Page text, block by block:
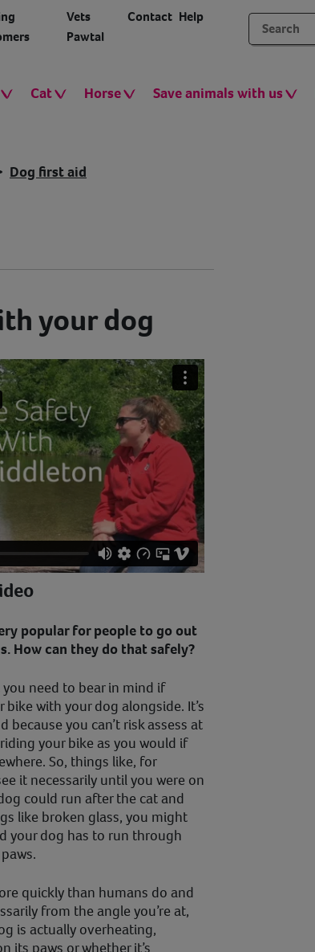
Vets
Pawtal
Contact Help
Cat Horse Save animals with us
Dog first aid
your dog
popular for people to go out
How can they do that safely?
need to bear in mind if
with your dog alongside. It’s
because you can’t risk assess at
your bike as you would if
So, things like, for
it necessarily until you were on
could run after the cat and
like broken glass, you might
your dog has to run through
quickly than humans do and
from the angle you’re at,
is actually overheating,
its paws or whether it’s